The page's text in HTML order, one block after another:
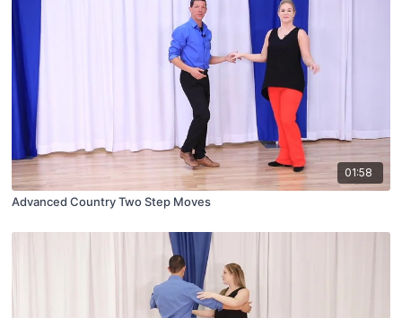
01:58
Advanced Country Two Step Moves